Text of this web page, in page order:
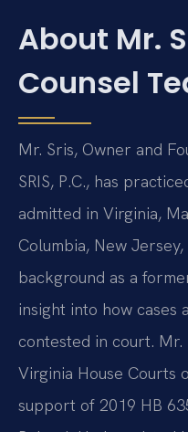
About Mr.
Counsel
Mr. Sris, Owner and
SRIS, P.C., has
admitted in Virginia,
Columbia, New
background as a
insight into how cases
contested in court.
Virginia House Courts
support of 2019 HB